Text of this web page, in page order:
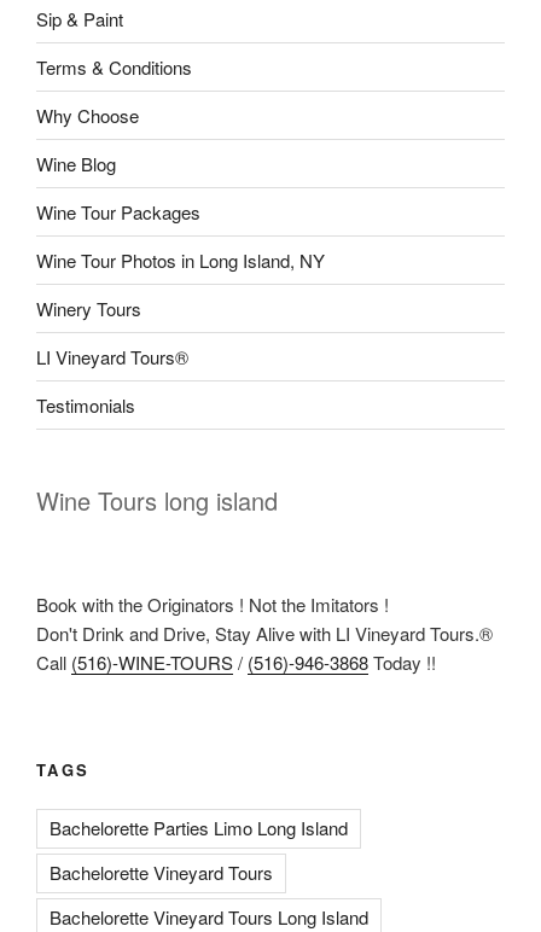
Sip & Paint
Terms & Conditions
Why Choose
Wine Blog
Wine Tour Packages
Wine Tour Photos in Long Island, NY
Winery Tours
LI Vineyard Tours®
Testimonials
Wine Tours long island
Book with the Originators ! Not the Imitators !
Don't Drink and Drive, Stay Alive with LI Vineyard Tours.®
Call (516)-WINE-TOURS/ (516)-946-3868Today !!
TAGS
Bachelorette Parties Limo Long Island
Bachelorette Vineyard Tours
Bachelorette Vineyard Tours Long Island